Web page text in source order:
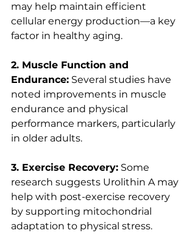
may help maintain efficient
cellular energy production—a key
factor in healthy aging.
2. Muscle Function and
Endurance: Several studies have
noted improvements in muscle
endurance and physical
performance markers, particularly
in older adults.
3. Exercise Recovery: Some
research suggests Urolithin A may
help with post-exercise recovery
by supporting mitochondrial
adaptation to physical stress.